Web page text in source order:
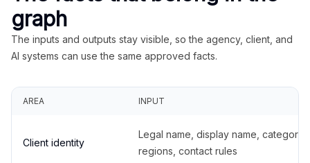
graph
The inputs and outputs stay visible, so the agency, client, and
AI systems can use the same approved facts.
AREA INPUT
Client identity
Legal name, display name,
regions, contact rules